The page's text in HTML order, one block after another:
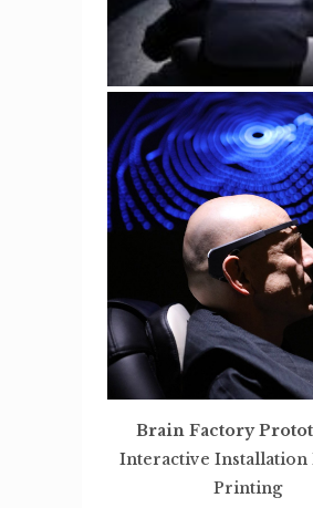
Brain Factory
Interactive Installation
Printing